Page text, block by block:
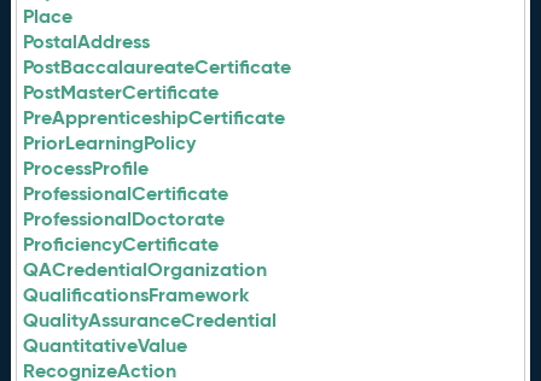
Place
PostalAddress
PostBaccalaureateCertificate
PostMasterCertificate
PreApprenticeshipCertificate
PriorLearningPolicy
ProcessProfile
ProfessionalCertificate
ProfessionalDoctorate
ProficiencyCertificate
QACredentialOrganization
QualificationsFramework
QualityAssuranceCredential
QuantitativeValue
RecognizeAction